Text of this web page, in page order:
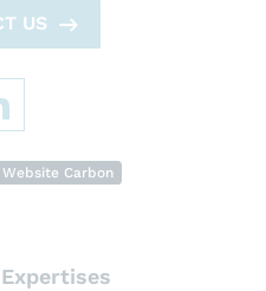
US
Website Carbon
Expertises